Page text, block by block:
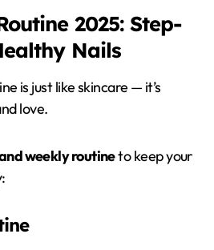
2025: Step-
Nails
is just like skincare — it’s
love.
weekly routineto keep your